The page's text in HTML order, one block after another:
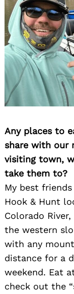
Any places to
share with our
visiting town,
take them to?
My best
Hook & Hunt
Colorado
the western
with any
distance for a
weekend. Eat
check out the
for: